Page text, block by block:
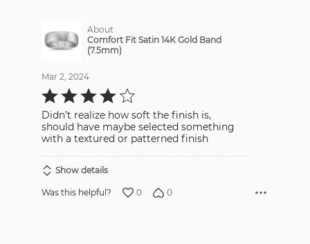
About
Comfort Fit Satin 14K Gold Band
(7.5mm)
Mar 2, 2024
Rated
4
out
of
5
Didn’t realize how soft the finish is,
should have maybe selected something
with a textured or patterned finish
Show details
Was this helpful? 0 0